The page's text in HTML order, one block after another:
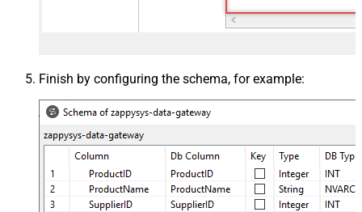
Finish by configuring the schema, for example: